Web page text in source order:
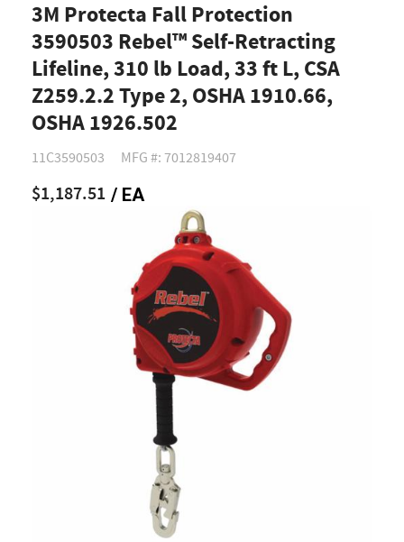
3M Protecta Fall Protection
3590503 Rebel™ Self-Retracting
Lifeline, 310 lb Load, 33 ft L, CSA
Z259.2.2 Type 2, OSHA 1910.66,
OSHA 1926.502
11C3590503 MFG #: 7012819407
$1,187.51 / EA